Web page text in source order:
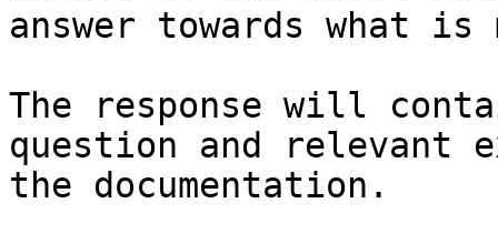
answer towards what
The response will
question and relevant
the documentation.